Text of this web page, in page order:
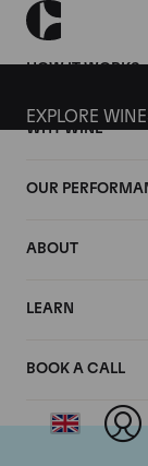
HOW IT WORKS
WHY WINE
OUR
ABOUT
LEARN
BOOK A CALL
EXPLORE